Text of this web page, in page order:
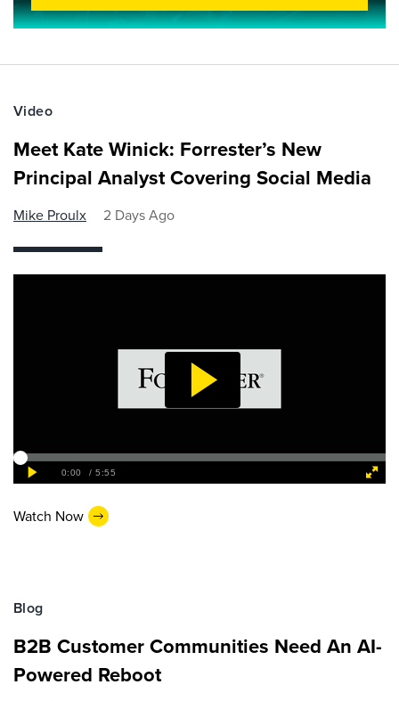
Video
Meet Kate Winick: Forrester’s New
Principal Analyst Covering Social Media
Mike Proulx 2 Days Ago
Watch Now
Blog
B2B Customer Communities Need An AI-
Powered Reboot